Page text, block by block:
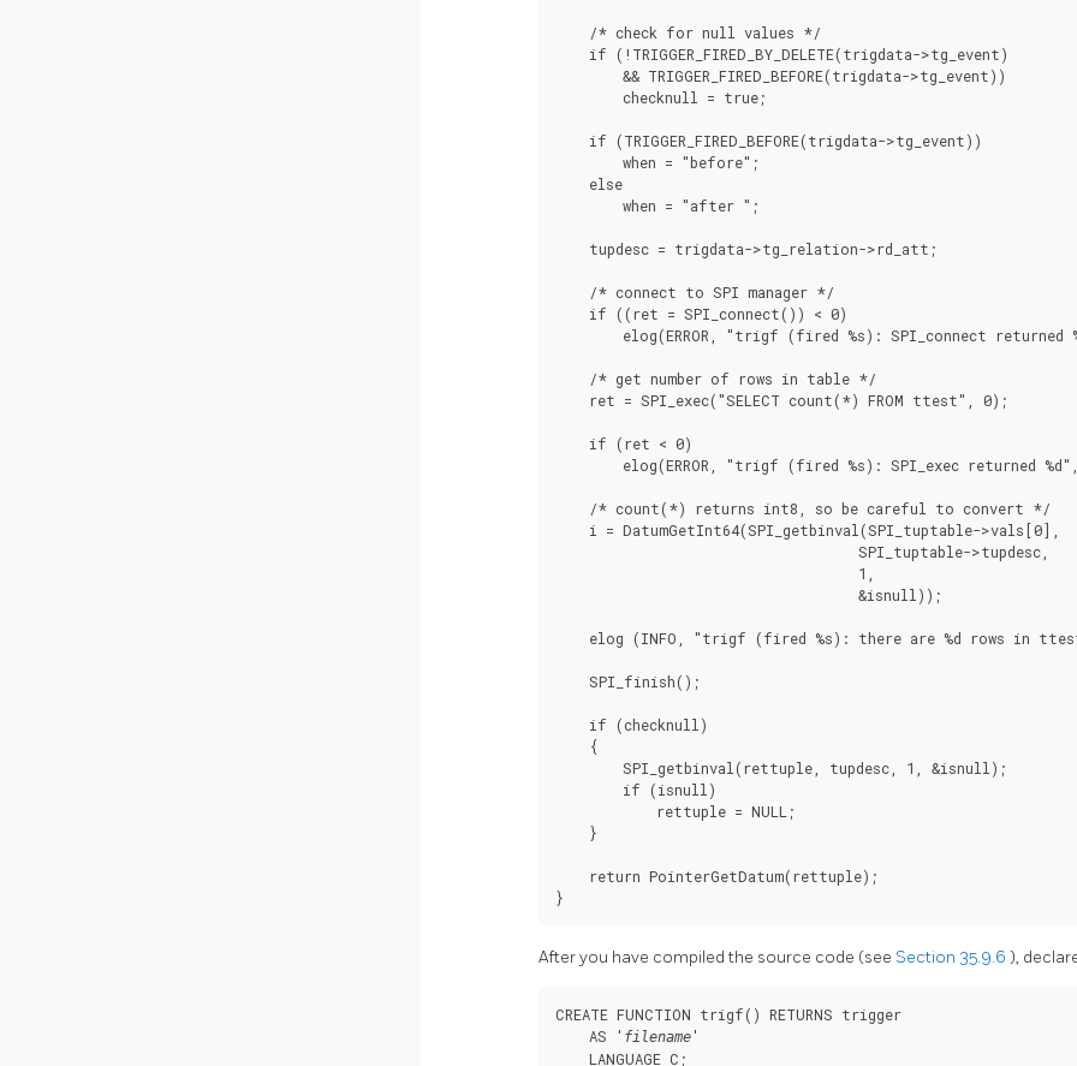
    /* check for null values */
    if (!TRIGGER_FIRED_BY_DELETE(trigdata->tg_event)
        && TRIGGER_FIRED_BEFORE(trigdata->tg_event))
        checknull = true;
    if (TRIGGER_FIRED_BEFORE(trigdata->tg_event))
        when = "before";
    else
        when = "after ";
    tupdesc = trigdata->tg_relation->rd_att;
    /* connect to SPI manager */
    if ((ret = SPI_connect()) < 0)
elog(ERROR, "trigf (fired %s): SPI_connect returned
    /* get number of rows in table */
    ret = SPI_exec("SELECT count(*) FROM ttest", 0);
    if (ret < 0)
elog(ERROR, "trigf (fired %s): SPI_exec returned
    /* count(*) returns int8, so be careful to convert */
    i = DatumGetInt64(SPI_getbinval(SPI_tuptable->vals[0],
                                    SPI_tuptable->tupdesc,
                                    1,
                                    &isnull));
elog (INFO, "trigf (fired %s): there are %d rows in
    SPI_finish();
    if (checknull)
    {
        SPI_getbinval(rettuple, tupdesc, 1, &isnull);
        if (isnull)
            rettuple = NULL;
    }
    return PointerGetDatum(rettuple);
}
After you have compiled the source code (see Section 35.9.6 ),
CREATE FUNCTION trigf() RETURNS trigger
    AS '
filename'
    LANGUAGE C;